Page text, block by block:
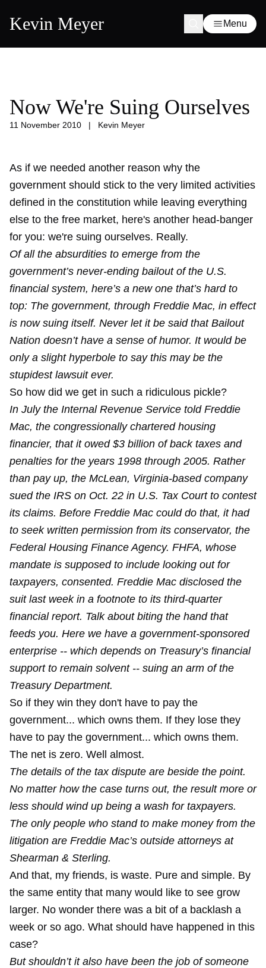
Kevin Meyer Menu
Now We're Suing Ourselves
11 November 2010 | Kevin Meyer
As if we needed another reason why the
government should stick to the very limited activities
defined in the constitution while leaving everything
else to the free market, here's another head-banger
for you: we're suing ourselves. Really.
Of all the absurdities to emerge from the
government’s never-ending bailout of the U.S.
financial system, here’s a new one that’s hard to
top: The government, through Freddie Mac, in effect
is now suing itself. Never let it be said that Bailout
Nation doesn’t have a sense of humor. It would be
only a slight hyperbole to say this may be the
stupidest lawsuit ever.
So how did we get in such a ridiculous pickle?
In July the Internal Revenue Service told Freddie
Mac, the congressionally chartered housing
financier, that it owed $3 billion of back taxes and
penalties for the years 1998 through 2005. Rather
than pay up, the McLean, Virginia-based company
sued the IRS on Oct. 22 in U.S. Tax Court to contest
its claims. Before Freddie Mac could do that, it had
to seek written permission from its conservator, the
Federal Housing Finance Agency. FHFA, whose
mandate is supposed to include looking out for
taxpayers, consented. Freddie Mac disclosed the
suit last week in a footnote to its third-quarter
financial report. Talk about biting the hand that
feeds you. Here we have a government-sponsored
enterprise -- which depends on Treasury’s financial
support to remain solvent -- suing an arm of the
Treasury Department.
So if they win they don't have to pay the
government... which owns them. If they lose they
have to pay the government... which owns them.
The net is zero. Well almost.
The details of the tax dispute are beside the point.
No matter how the case turns out, the result more or
less should wind up being a wash for taxpayers.
The only people who stand to make money from the
litigation are Freddie Mac’s outside attorneys at
Shearman & Sterling.
And that, my friends, is waste. Pure and simple. By
the same entity that many would like to see grow
larger. No wonder there was a bit of a backlash a
week or so ago. What should have happened in this
case?
But shouldn’t it also have been the job of someone